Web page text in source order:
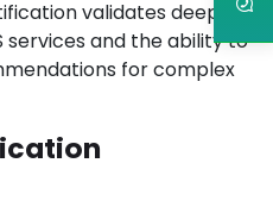
validates deep
services and the ability to
for complex